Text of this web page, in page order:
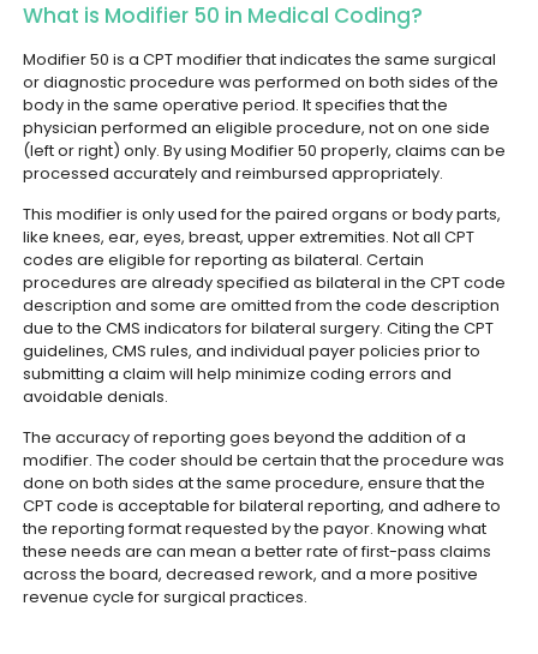
What is Modifier 50 in Medical Coding?
Modifier 50 is a CPT modifier that indicates the same surgical
or diagnostic procedure was performed on both sides of the
body in the same operative period. It specifies that the
physician performed an eligible procedure, not on one side
(left or right) only. By using Modifier 50 properly, claims can be
processed accurately and reimbursed appropriately.
This modifier is only used for the paired organs or body parts,
like knees, ear, eyes, breast, upper extremities. Not all CPT
codes are eligible for reporting as bilateral. Certain
procedures are already specified as bilateral in the CPT code
description and some are omitted from the code description
due to the CMS indicators for bilateral surgery. Citing the CPT
guidelines, CMS rules, and individual payer policies prior to
submitting a claim will help minimize coding errors and
avoidable denials.
The accuracy of reporting goes beyond the addition of a
modifier. The coder should be certain that the procedure was
done on both sides at the same procedure, ensure that the
CPT code is acceptable for bilateral reporting, and adhere to
the reporting format requested by the payor. Knowing what
these needs are can mean a better rate of first-pass claims
across the board, decreased rework, and a more positive
revenue cycle for surgical practices.